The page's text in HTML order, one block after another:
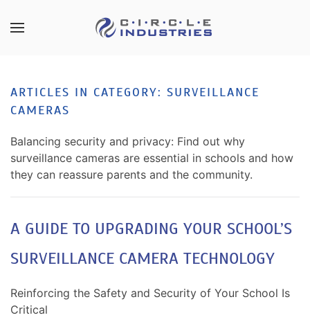
Skip to main content
ARTICLES IN CATEGORY: SURVEILLANCE
CAMERAS
Balancing security and privacy: Find out why
surveillance cameras are essential in schools and how
they can reassure parents and the community.
A GUIDE TO UPGRADING YOUR SCHOOL’S
SURVEILLANCE CAMERA TECHNOLOGY
Reinforcing the Safety and Security of Your School Is
Critical
CONTACT
hesitate
to
let
how
can
you.
We
SUBSCRIBE
our
mailing
and
stay
up
to
on
latest
technology
news